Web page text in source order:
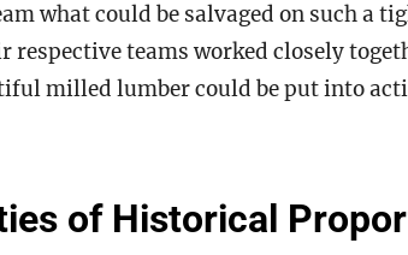
what could be salvaged on such a
respective teams worked closely
milled lumber could be put into
of Historical